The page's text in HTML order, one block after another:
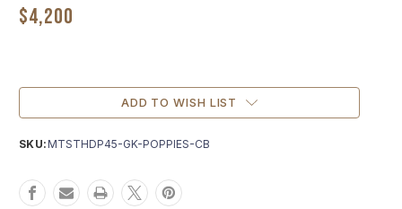
$4,200
Stock:
ADD TO WISH LIST
SKU:MTSTHDP45-GK-POPPIES-CB